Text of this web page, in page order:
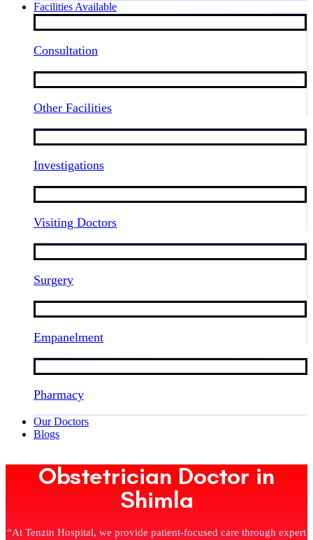
Facilities Available
Consultation
Other Facilities
Investigations
Visiting Doctors
Surgery
Empanelment
Pharmacy
Our Doctors
Blogs
Obstetrician Doctor in
Shimla
“At Tenzin Hospital, we provide patient-focused care through expert